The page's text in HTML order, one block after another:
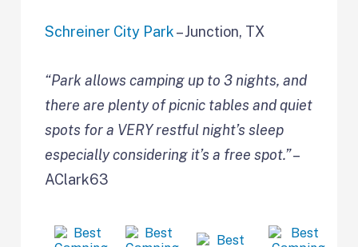
Schreiner City Park– Junction, TX
“Park allows camping up to 3 nights, and
there are plenty of picnic tables and quiet
spots for a VERY restful night’s sleep
especially considering it’s a free spot.”–
AClark63